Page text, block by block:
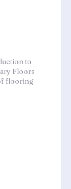
to
Floors
flooring